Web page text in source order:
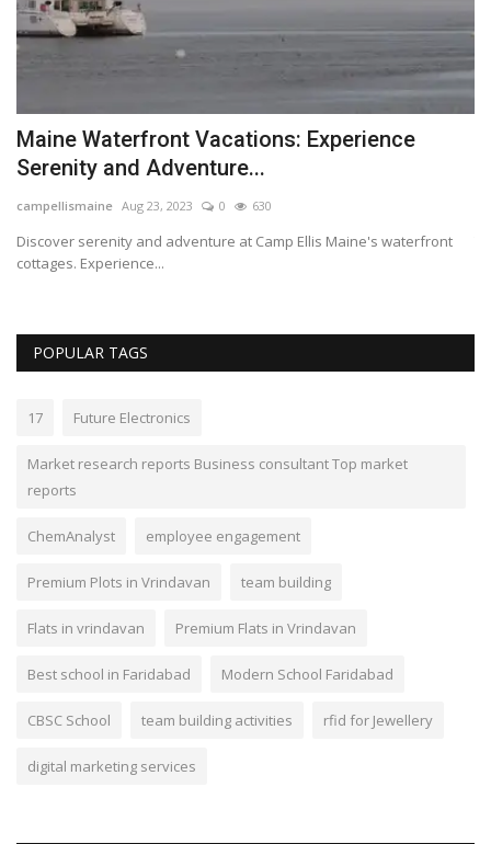
Maine Waterfront Vacations: Experience
Serenity and Adventure...
campellismaine Aug 23, 2023 0 630
Discover serenity and adventure at Camp Ellis Maine's waterfront
cottages. Experience...
POPULAR TAGS
17 Future Electronics
Market research reports Business consultant Top market
reports
ChemAnalyst employee engagement
Premium Plots in Vrindavan team building
Flats in vrindavan Premium Flats in Vrindavan
Best school in Faridabad Modern School Faridabad
CBSC School team building activities rfid for Jewellery
digital marketing services